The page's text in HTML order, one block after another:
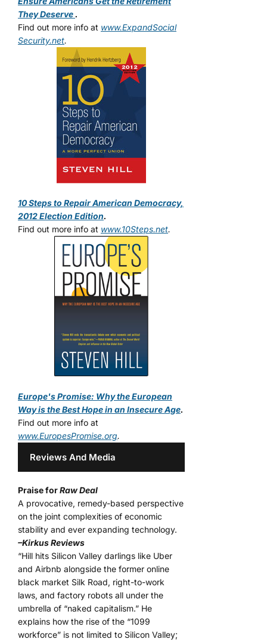
They Deserve.
Find out more info at www.ExpandSocial
Security.net.
10 Steps to Repair American Democracy,
2012 Election Edition.
Find out more info at www.10Steps.net.
Europe's Promise: Why the European
Way is the Best Hope in an Insecure Age.
Find out more info at
www.EuropesPromise.org.
Reviews And Media
Praise forRaw Deal
A provocative, remedy-based perspective
on the joint complexities of economic
stability and ever expanding technology.
–Kirkus Reviews
“Hill hits Silicon Valley darlings like Uber
and Airbnb alongside the former online
black market Silk Road, right-to-work
laws, and factory robots all under the
umbrella of “naked capitalism.” He
explains how the rise of the “1099
workforce” is not limited to Silicon Valley;